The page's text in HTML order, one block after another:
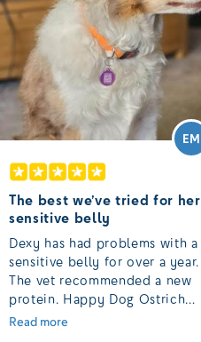
EM
The best we’ve tried for her
sensitive belly
Dexy has had problems with a
sensitive belly for over a year.
The vet recommended a new
protein. Happy Dog Ostrich
dry has been the best we have
Read more